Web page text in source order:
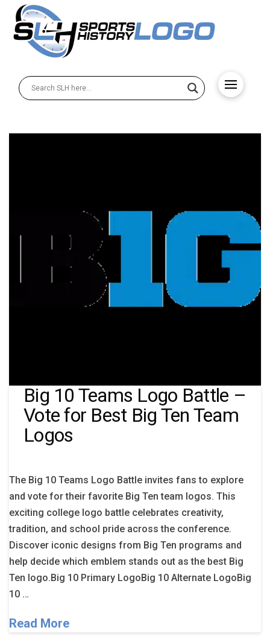
Big 10 Teams Logo Battle –
Vote for Best Big Ten Team
Logos
The Big 10 Teams Logo Battle invites fans to explore
and vote for their favorite Big Ten team logos. This
exciting college logo battle celebrates creativity,
tradition, and school pride across the conference.
Discover iconic designs from Big Ten programs and
help decide which emblem stands out as the best Big
Ten logo.Big 10 Primary LogoBig 10 Alternate LogoBig
10 …
Read More